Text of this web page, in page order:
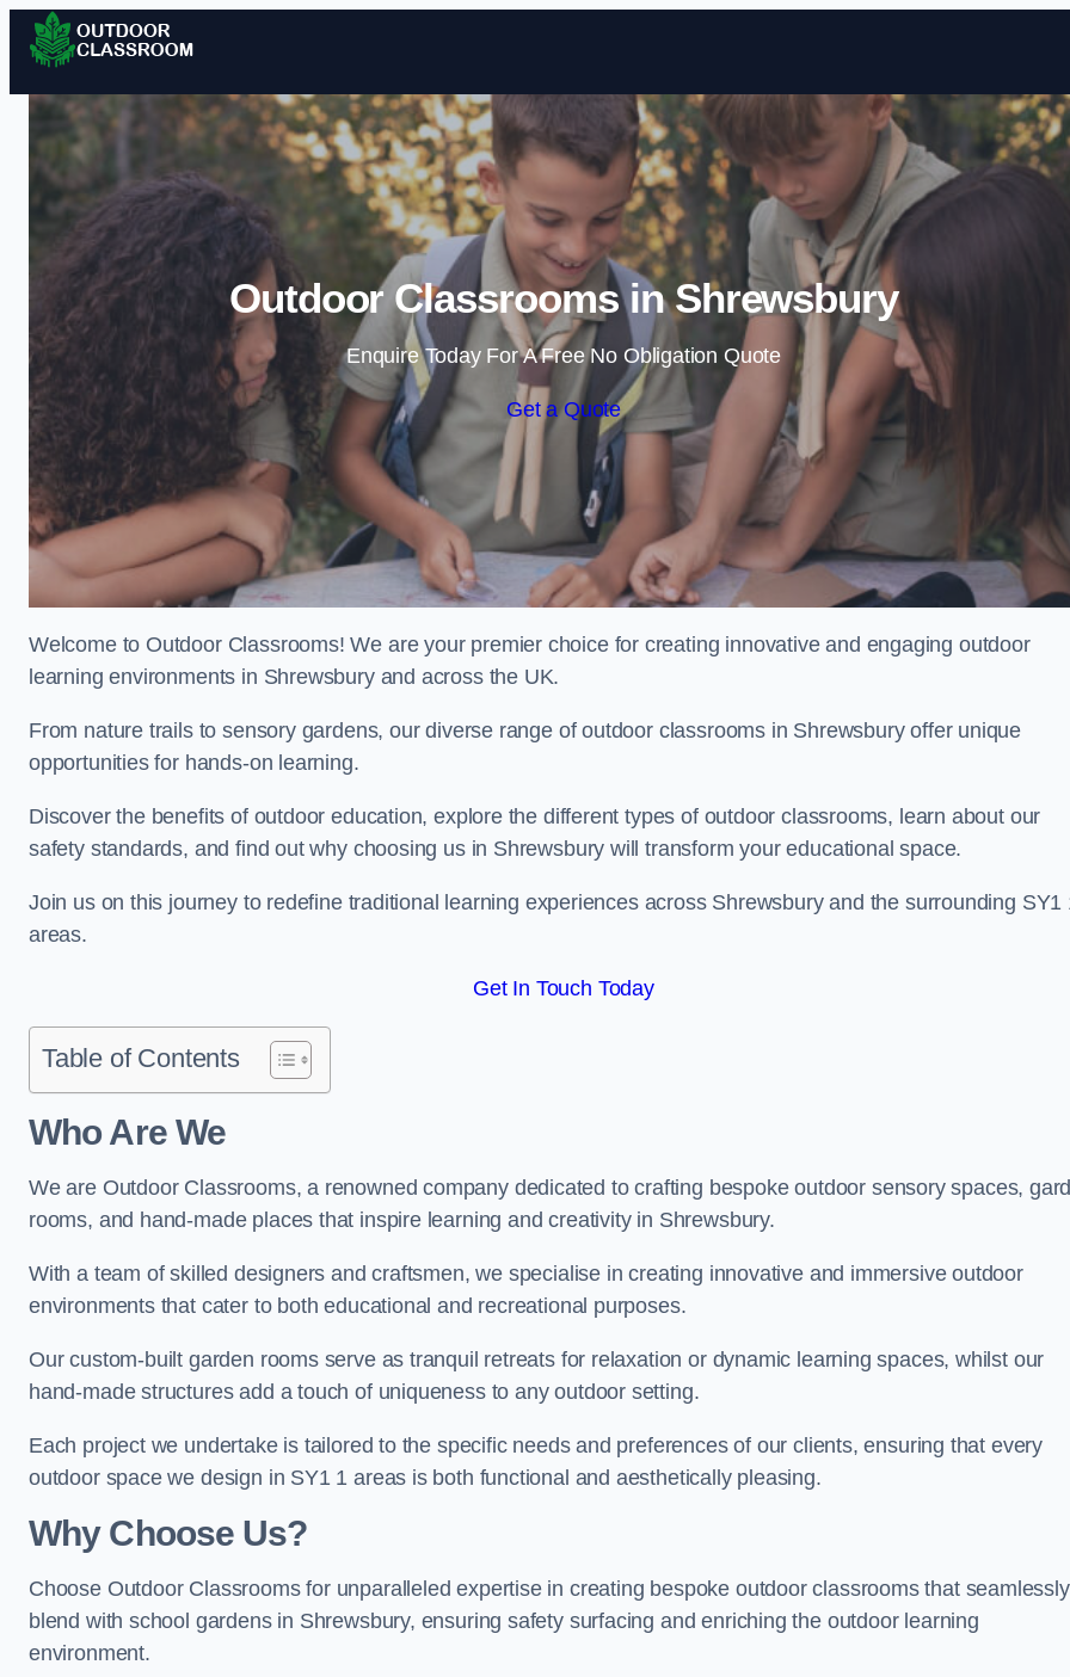
Skip to content
Outdoor Classrooms in Shrewsbury
Enquire Today For A Free No Obligation Quote
Get a Quote
Welcome to Outdoor Classrooms! We are your premier choice for creating innovative and engaging outdoor
learning environments in Shrewsbury and across the UK.
From nature trails to sensory gardens, our diverse range of outdoor classrooms in Shrewsbury offer unique
opportunities for hands-on learning.
Discover the benefits of outdoor education, explore the different types of outdoor classrooms, learn about our
safety standards, and find out why choosing us in Shrewsbury will transform your educational space.
Join us on this journey to redefine traditional learning experiences across Shrewsbury and the surrounding SY1
areas.
Get In Touch Today
Table of Contents
Who Are We
We are Outdoor Classrooms, a renowned company dedicated to crafting bespoke outdoor sensory spaces,
rooms, and hand-made places that inspire learning and creativity in Shrewsbury.
With a team of skilled designers and craftsmen, we specialise in creating innovative and immersive outdoor
environments that cater to both educational and recreational purposes.
Our custom-built garden rooms serve as tranquil retreats for relaxation or dynamic learning spaces, whilst our
hand-made structures add a touch of uniqueness to any outdoor setting.
Each project we undertake is tailored to the specific needs and preferences of our clients, ensuring that every
outdoor space we design in SY1 1 areas is both functional and aesthetically pleasing.
Why Choose Us?
Choose Outdoor Classrooms for unparalleled expertise in creating bespoke outdoor classrooms that seamlessly
blend with school gardens in Shrewsbury, ensuring safety surfacing and enriching the outdoor learning
environment.